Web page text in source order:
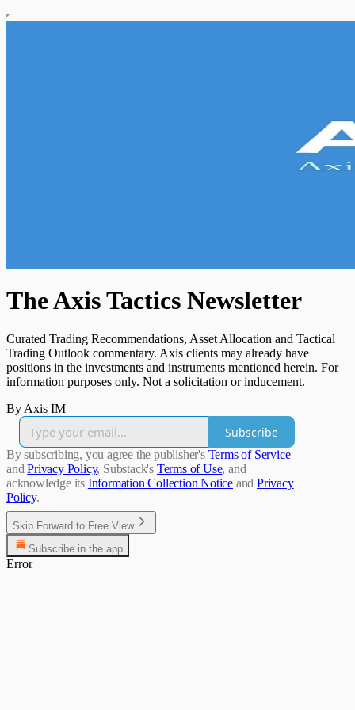
The Axis Tactics Newsletter
Curated Trading Recommendations, Asset Allocation and Tactical
Trading Outlook commentary. Axis clients may already have
positions in the investments and instruments mentioned herein. For
information purposes only. Not a solicitation or inducement.
By Axis IM
Subscribe
By subscribing, you agree the publisher's Terms of Service
and Privacy Policy, Substack's Terms of Use, and
acknowledge its Information Collection Notice and Privacy
Policy.
Skip Forward to Free View
Subscribe in the app
Error